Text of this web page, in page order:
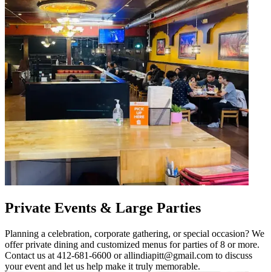
Private Events & Large Parties
Planning a celebration, corporate gathering, or special occasion? We
offer private dining and customized menus for parties of 8 or more.
Contact us at 412-681-6600 or allindiapitt@gmail.com to discuss
your event and let us help make it truly memorable.